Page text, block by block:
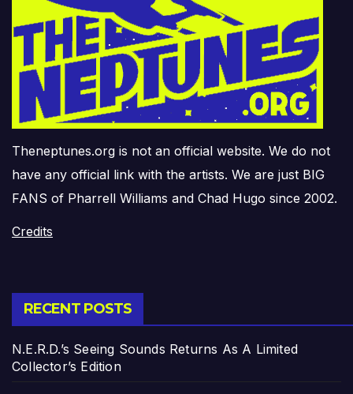
Theneptunes.org is not an official website. We do not
have any official link with the artists. We are just BIG
FANS of Pharrell Williams and Chad Hugo since 2002.
Credits
RECENT POSTS
N.E.R.D.’s Seeing Sounds Returns As A Limited
Collector’s Edition